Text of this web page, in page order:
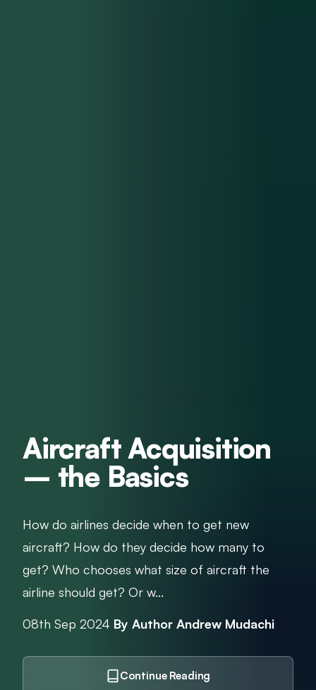
Aircraft Acquisition
– the Basics
How do airlines decide when to get new
aircraft? How do they decide how many to
get? Who chooses what size of aircraft the
airline should get? Or w...
08th Sep 2024 By Author Andrew Mudachi
Continue Reading